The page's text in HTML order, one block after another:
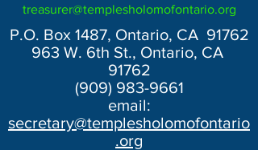
treasurer@templesholomofontario.org
P.O. Box 1487, Ontario, CA 91762
963 W. 6th St., Ontario, CA
91762
(909) 983-9661
email:
secretary@templesholomofontario
.org